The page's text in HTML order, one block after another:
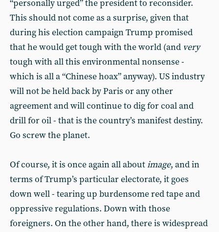
“personally urged” the president to reconsider.
This should not come as a surprise, given that
during his election campaign Trump promised
that he would get tough with the world (and very
tough with all this environmental nonsense -
which is all a “Chinese hoax” anyway). US industry
will not be held back by Paris or any other
agreement and will continue to dig for coal and
drill for oil - that is the country’s manifest destiny.
Go screw the planet.
Of course, it is once again all aboutimage, and in
terms of Trump’s particular electorate, it goes
down well - tearing up burdensome red tape and
oppressive regulations. Down with those
foreigners. On the other hand, there is widespread